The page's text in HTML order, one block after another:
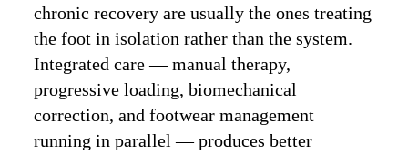
chronic recovery are usually the ones treating
the foot in isolation rather than the system.
Integrated care — manual therapy,
progressive loading, biomechanical
correction, and footwear management
running in parallel — produces better